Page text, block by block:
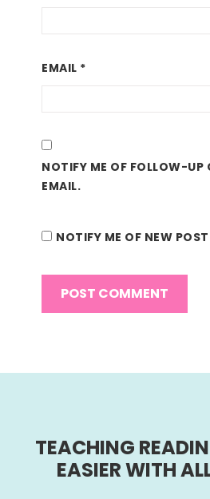
EMAIL *
NOTIFY ME OF FOLLOW-UP
EMAIL.
NOTIFY ME OF NEW
TEACHING
EASIER WITH